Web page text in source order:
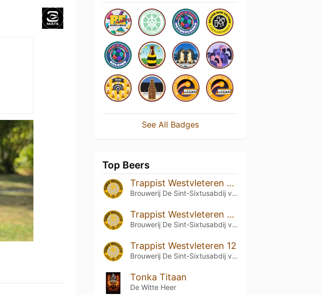
See All Badges
Top Beers
Trappist Westvleteren 12 (2023)
Brouwerij De Sint-Sixtusabdij van Westvleteren
Trappist Westvleteren 12 (2022)
Brouwerij De Sint-Sixtusabdij van Westvleteren
Trappist Westvleteren 12
Brouwerij De Sint-Sixtusabdij van Westvleteren
Tonka Titaan
De Witte Heer